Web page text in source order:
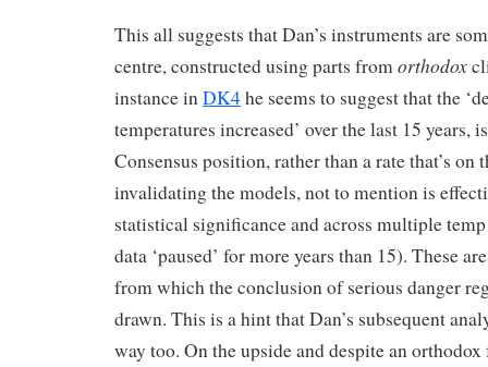
This all suggests that Dan’s instruments are
centre, constructed using parts fromorthodox
instance inDK4he seems to suggest that the
temperatures increased’ over the last 15 years,
Consensus position, rather than a rate that’s on
invalidating the models, not to mention is
statistical significance and across multiple
data ‘paused’ for more years than 15). These
from which the conclusion of serious danger
drawn. This is a hint that Dan’s subsequent
way too. On the upside and despite an